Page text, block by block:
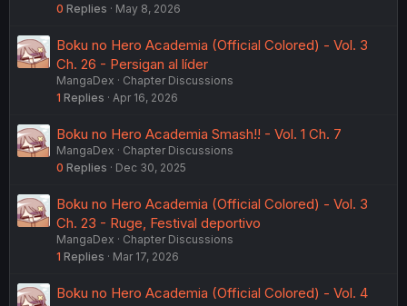
0 Replies May 8, 2026
Boku no Hero Academia (Official Colored) - Vol. 3
Ch. 26 - Persigan al líder
MangaDex
Chapter Discussions
1 Replies Apr 16, 2026
Boku no Hero Academia Smash!! - Vol. 1 Ch. 7
MangaDex
Chapter Discussions
0 Replies Dec 30, 2025
Boku no Hero Academia (Official Colored) - Vol. 3
Ch. 23 - Ruge, Festival deportivo
MangaDex
Chapter Discussions
1 Replies Mar 17, 2026
Boku no Hero Academia (Official Colored) - Vol. 4